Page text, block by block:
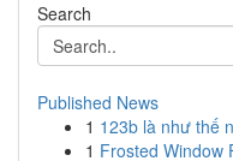
Search
Published News
1 123b là như thế
1 Frosted Window